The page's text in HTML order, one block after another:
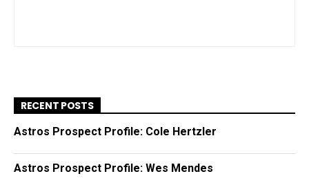
RECENT POSTS
Astros Prospect Profile: Cole Hertzler
Astros Prospect Profile: Wes Mendes